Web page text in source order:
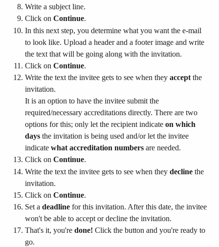
Write a subject line.
Click on Continue.
In this next step, you determine what you want the e-mail
to look like. Upload a header and a footer image and write
the text that will be going along with the invitation.
Click on Continue.
Write the text the invitee gets to see when they accept the
invitation.
It is an option to have the invitee submit the
required/necessary accreditations directly. There are two
options for this; only let the recipient indicate on which
days the invitation is being used and/or let the invitee
indicate what accreditation numbers are needed.
Click on Continue.
Write the text the invitee gets to see when they decline the
invitation.
Click on Continue.
Set a deadline for this invitation. After this date, the invitee
won't be able to accept or decline the invitation.
That's it, you're done! Click the button and you're ready to
go.